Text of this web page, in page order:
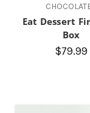
Eat Dessert
Box
$79.99